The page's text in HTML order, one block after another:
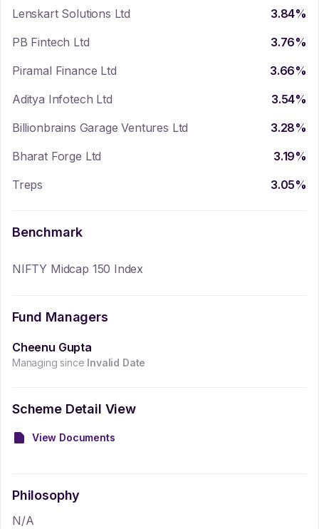
Lenskart Solutions Ltd
3.84%
PB Fintech Ltd
3.76%
Piramal Finance Ltd
3.66%
Aditya Infotech Ltd
3.54%
Billionbrains Garage Ventures Ltd
3.28%
Bharat Forge Ltd
3.19%
Treps
3.05%
Benchmark
NIFTY Midcap 150 Index
Fund Managers
Cheenu Gupta
Managing since Invalid Date
Scheme Detail View
View Documents
Philosophy
N/A